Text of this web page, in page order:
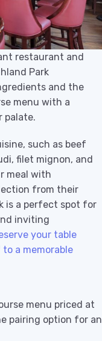
restaurant and
Park
and the
menu with a
palate.
such as beef
filet mignon, and
meal with
from their
is a perfect spot for
inviting
your table
a memorable
menu priced at
pairing option for an